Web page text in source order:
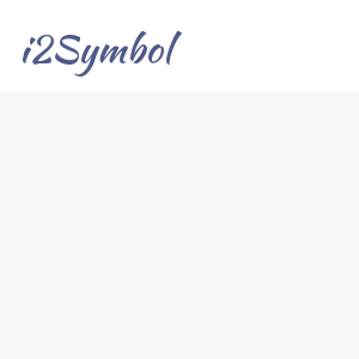
i2Symbol